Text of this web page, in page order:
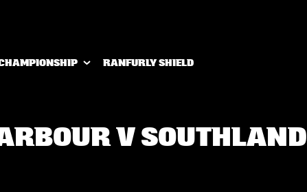
RANFURLY SHIELD
V SOUTHLAND